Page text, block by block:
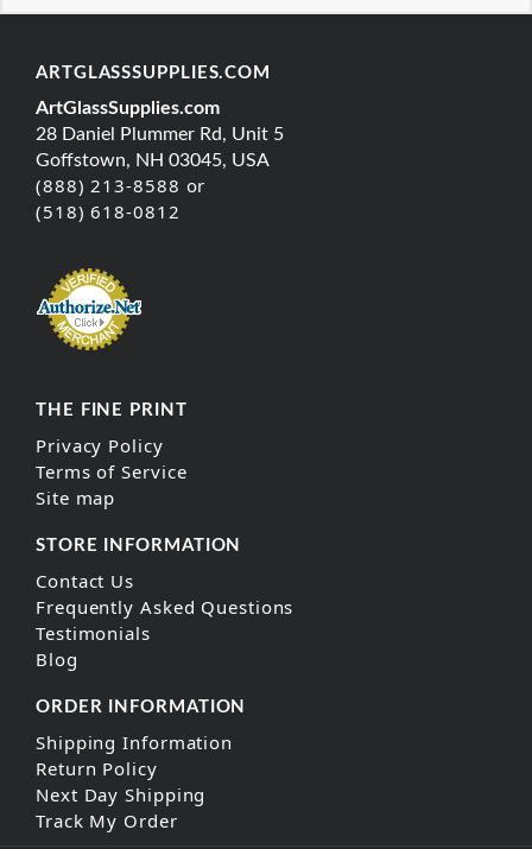
ARTGLASSSUPPLIES.COM
ArtGlassSupplies.com
28 Daniel Plummer Rd, Unit 5
Goffstown, NH 03045, USA
(888) 213-8588 or
(518) 618-0812
THE FINE PRINT
Privacy Policy
Terms of Service
Site map
STORE INFORMATION
Contact Us
Frequently Asked Questions
Testimonials
Blog
ORDER INFORMATION
Shipping Information
Return Policy
Next Day Shipping
Track My Order